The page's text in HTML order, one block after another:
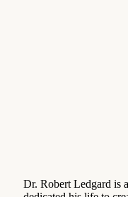
Dr. Robert Ledgard is